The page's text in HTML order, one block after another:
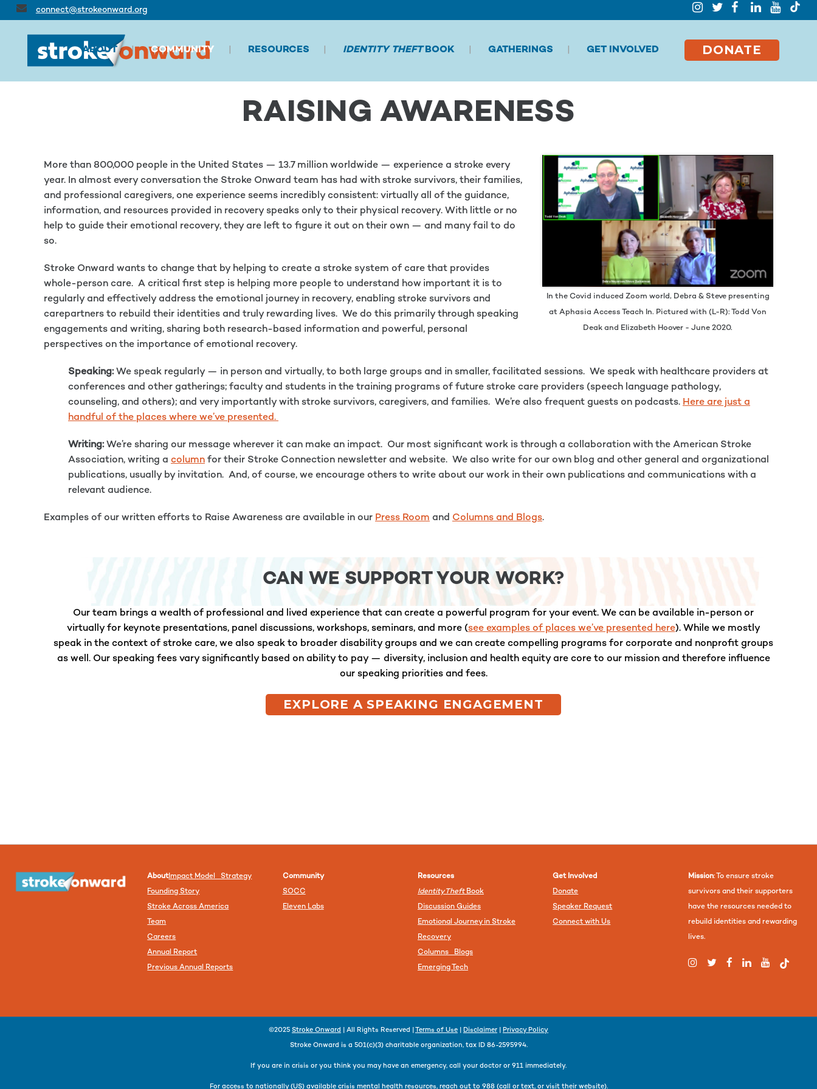
connect@strokeonward.org
DONATE
ABOUT COMMUNITY RESOURCES IDENTITY THEFTBOOK GATHERINGS GET INVOLVED
RAISING AWARENESS
More than 800,000 people in the United States — 13.7 million worldwide — experience a stroke every
year. In almost every conversation the Stroke Onward team has had with stroke survivors, their families,
and professional caregivers, one experience seems incredibly consistent: virtually all of the guidance,
information, and resources provided in recovery speaks only to their physical recovery. With little or no
help to guide their emotional recovery, they are left to figure it out on their own — and many fail to do
so.
Stroke Onward wants to change that by helping to create a stroke system of care that provides
whole-person care. A critical first step is helping more people to understand how important it is to
regularly and effectively address the emotional journey in recovery, enabling stroke survivors and
carepartners to rebuild their identities and truly rewarding lives. We do this primarily through speaking
engagements and writing, sharing both research-based information and powerful, personal
perspectives on the importance of emotional recovery.
In the Covid induced Zoom world, Debra & Steve presenting
at Aphasia Access Teach In. Pictured with (L-R): Todd Von
Deak and Elizabeth Hoover - June 2020.
Speaking:We speak regularly — in person and virtually, to both large groups and in smaller, facilitated sessions. We speak with healthcare providers at
conferences and other gatherings; faculty and students in the training programs of future stroke care providers (speech language pathology,
counseling, and others); and very importantly with stroke survivors, caregivers, and families. We’re also frequent guests on podcasts. Here are just a
handful of the places where we’ve presented.
Writing:We’re sharing our message wherever it can make an impact. Our most significant work is through a collaboration with the American Stroke
Association, writing a column for their Stroke Connection newsletter and website. We also write for our own blog and other general and organizational
publications, usually by invitation. And, of course, we encourage others to write about our work in their own publications and communications with a
relevant audience.
Examples of our written efforts to Raise Awareness are available in our Press Room and Columns and Blogs.
CAN WE SUPPORT YOUR WORK?
Our team brings a wealth of professional and lived experience that can create a powerful program for your event. We can be available in-person or
virtually for keynote presentations, panel discussions, workshops, seminars, and more (see examples of places we’ve presented here). While we mostly
speak in the context of stroke care, we also speak to broader disability groups and we can create compelling programs for corporate and nonprofit groups
as well. Our speaking fees vary significantly based on ability to pay — diversity, inclusion and health equity are core to our mission and therefore influence
our speaking priorities and fees.
EXPLORE A SPEAKING ENGAGEMENT
AboutImpact Model Strategy
Founding Story
Stroke Across America
Team
Careers
Annual Report
Previous Annual Reports
Community
SOCC
Eleven Labs
Resources
Identity TheftBook
Discussion Guides
Emotional Journey in Stroke
Recovery
Columns Blogs
Emerging Tech
Get Involved
Donate
Speaker Request
Connect with Us
Mission: To ensure stroke
survivors and their supporters
have the resources needed to
rebuild identities and rewarding
lives.
©2025 Stroke Onward | All Rights Reserved | Terms of Use Disclaimer Privacy Policy
Stroke Onward is a 501(c)(3) charitable organization, tax ID 86-2595994.
If you are in crisis or you think you may have an emergency, call your doctor or 911 immediately.
For access to nationally (US) available crisis mental health resources, reach out to 988 (call or text, or visit their website).